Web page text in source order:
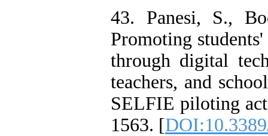
43. Panesi, S.,
Promoting
through digital
teachers, and
SELFIE piloting
1563. [